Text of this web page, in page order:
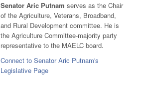
Senator Aric Putnam serves as the Chair
of the Agriculture, Veterans, Broadband,
and Rural Development committee. He is
the Agriculture Committee-majority party
representative to the MAELC board.
Connect to Senator Aric Putnam's
Legislative Page